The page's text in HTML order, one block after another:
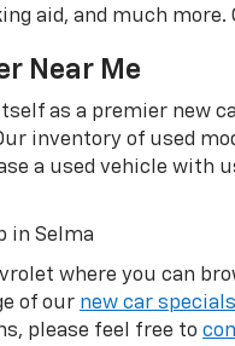
aid, and much more.
Near Me
as a premier new
inventory of used
a used vehicle with
in Selma
where you can
of our new car specials
please feel free to